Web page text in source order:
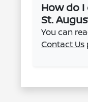
How do
St.
You can
Contact Us